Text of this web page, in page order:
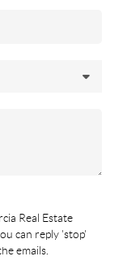
Real Estate
can reply 'stop'
emails.